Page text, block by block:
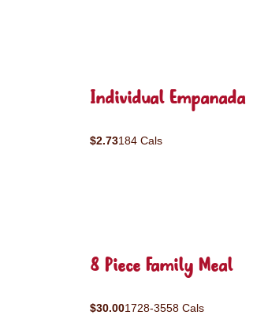
Individual Empanada
$2.73184 Cals
8 Piece Family Meal
$30.001728-3558 Cals